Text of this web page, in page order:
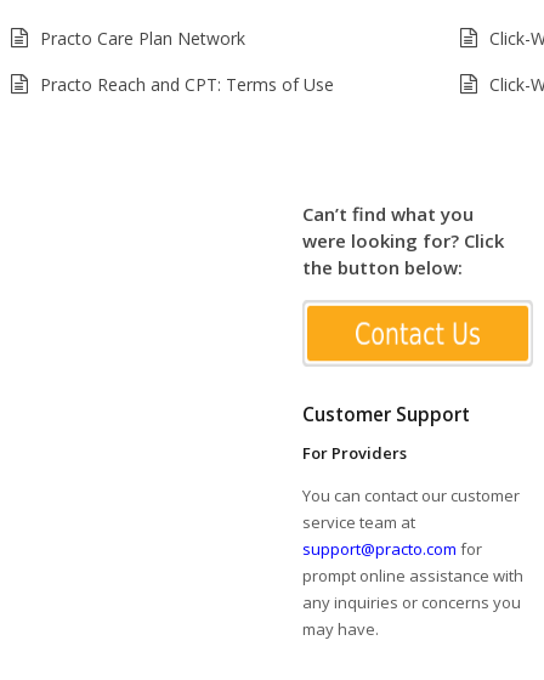
Practo Care Plan Network
Click-
Practo Reach and CPT: Terms of Use
Click-
Can’t find what you
were looking for? Click
the button below:
Customer Support
For Providers
You can contact our customer
service team at
support@practo.com for
prompt online assistance with
any inquiries or concerns you
may have.